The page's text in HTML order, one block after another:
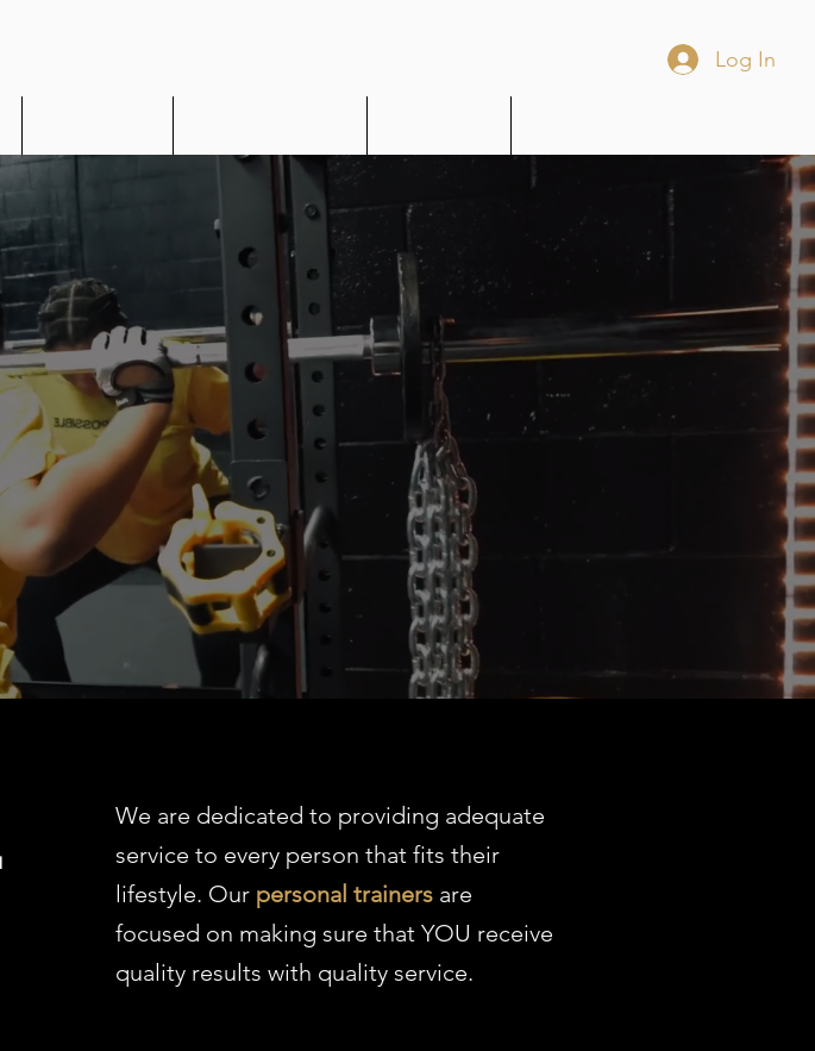
Log In
We are dedicated to providing adequate
service to every person that fits their
lifestyle. Our personal trainers are
focused on making sure that YOU receive
quality results with quality service.